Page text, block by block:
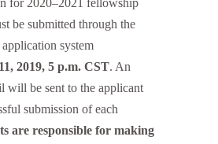
for 2020–2021 fellowship
be submitted through the
system
2019, 5 p.m. CST. An
will be sent to the applicant
submission of each
are responsible for making